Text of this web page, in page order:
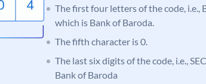
The first four letters of the code, i.e.,
which is Bank of Baroda.
The fifth character is 0.
The last six digits of the code, i.e.,
Bank of Baroda